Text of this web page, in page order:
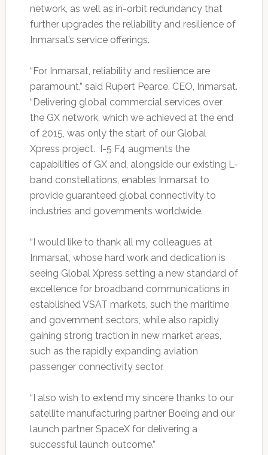
network, as well as in-orbit redundancy that
further upgrades the reliability and resilience of
Inmarsat’s service offerings.
“For Inmarsat, reliability and resilience are
paramount,” said Rupert Pearce, CEO, Inmarsat.
“Delivering global commercial services over
the GX network, which we achieved at the end
of 2015, was only the start of our Global
Xpress project. I-5 F4 augments the
capabilities of GX and, alongside our existing L-
band constellations, enables Inmarsat to
provide guaranteed global connectivity to
industries and governments worldwide.
“I would like to thank all my colleagues at
Inmarsat, whose hard work and dedication is
seeing Global Xpress setting a new standard of
excellence for broadband communications in
established VSAT markets, such the maritime
and government sectors, while also rapidly
gaining strong traction in new market areas,
such as the rapidly expanding aviation
passenger connectivity sector.
“I also wish to extend my sincere thanks to our
satellite manufacturing partner Boeing and our
launch partner SpaceX for delivering a
successful launch outcome.”